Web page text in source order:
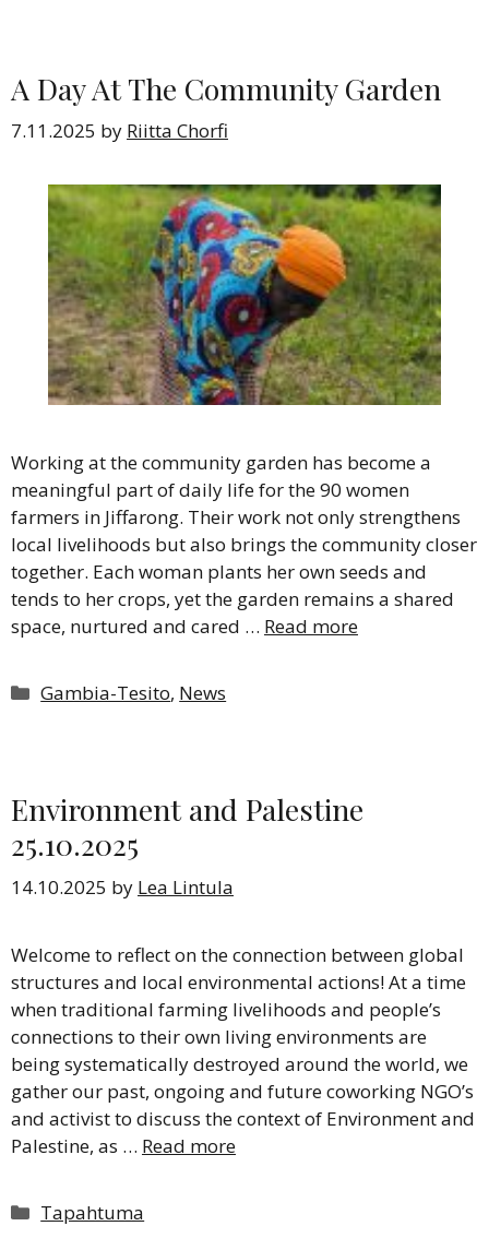
A Day At The Community Garden
7.11.2025 by Riitta Chorfi
Working at the community garden has become a
meaningful part of daily life for the 90 women
farmers in Jiffarong. Their work not only strengthens
local livelihoods but also brings the community closer
together. Each woman plants her own seeds and
tends to her crops, yet the garden remains a shared
space, nurtured and cared … Read more
Categories
Gambia-Tesito, News
Environment and Palestine
25.10.2025
14.10.2025 by Lea Lintula
Welcome to reflect on the connection between global
structures and local environmental actions! At a time
when traditional farming livelihoods and people’s
connections to their own living environments are
being systematically destroyed around the world, we
gather our past, ongoing and future coworking NGO’s
and activist to discuss the context of Environment and
Palestine, as … Read more
Categories
Tapahtuma